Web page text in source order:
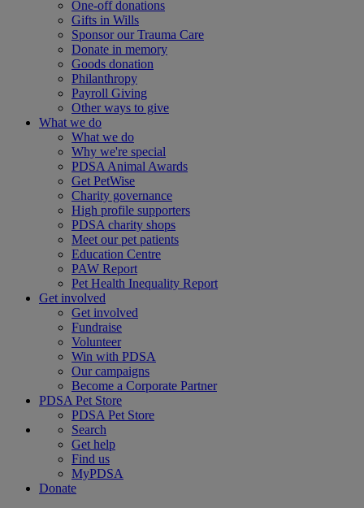
One-off donations
Gifts in Wills
Sponsor our Trauma Care
Donate in memory
Goods donation
Philanthropy
Payroll Giving
Other ways to give
What we do
What we do
Why we're special
PDSA Animal Awards
Get PetWise
Charity governance
High profile supporters
PDSA charity shops
Meet our pet patients
Education Centre
PAW Report
Pet Health Inequality Report
Get involved
Get involved
Fundraise
Volunteer
Win with PDSA
Our campaigns
Become a Corporate Partner
PDSA Pet Store
PDSA Pet Store
Search
Get help
Find us
MyPDSA
Donate